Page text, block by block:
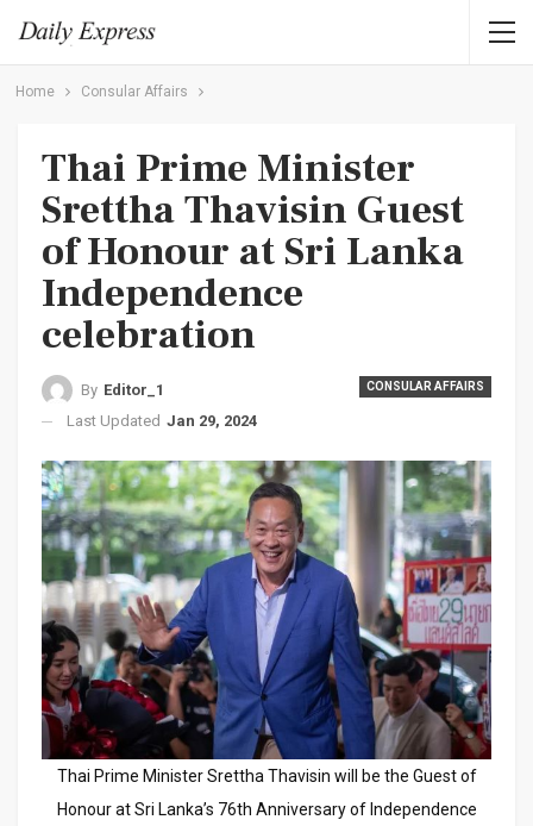
Home Consular Affairs
Thai Prime Minister
Srettha Thavisin Guest
of Honour at Sri Lanka
Independence
celebration
CONSULAR AFFAIRS
By Editor_1
Last Updated Jan 29, 2024
Thai Prime Minister Srettha Thavisin will be the Guest of
Honour at Sri Lanka’s 76th Anniversary of Independence